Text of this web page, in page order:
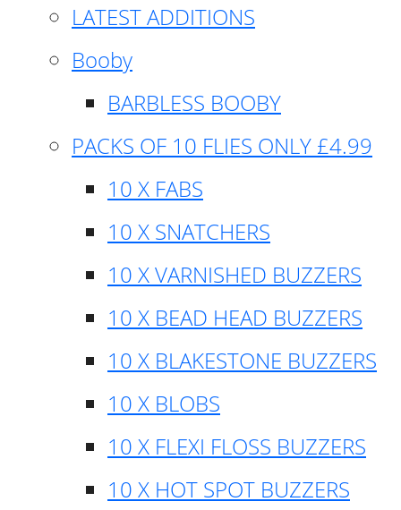
LATEST ADDITIONS
Booby
BARBLESS BOOBY
PACKS OF 10 FLIES ONLY £4.99
10 X FABS
10 X SNATCHERS
10 X VARNISHED BUZZERS
10 X BEAD HEAD BUZZERS
10 X BLAKESTONE BUZZERS
10 X BLOBS
10 X FLEXI FLOSS BUZZERS
10 X HOT SPOT BUZZERS